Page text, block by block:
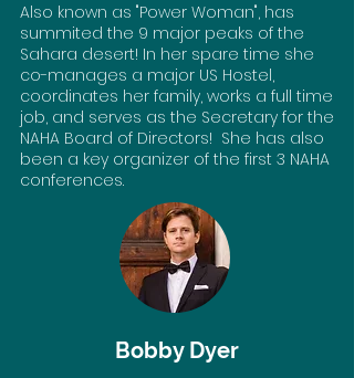
Also known as "Power Woman", has
summited the 9 major peaks of the
Sahara desert! In her spare time she
co-manages a major US Hostel,
coordinates her family, works a full time
job, and serves as the Secretary for the
NAHA Board of Directors! She has also
been a key organizer of the first 3 NAHA
conferences.
Bobby Dyer